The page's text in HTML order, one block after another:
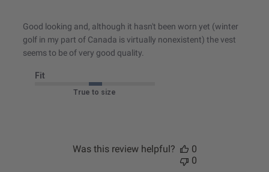
Good looking and, although it hasn't been worn yet (winter
golf in my part of Canada is virtually nonexistent) the vest
seems to be of very good quality.
Fit
True to size
Was this review helpful?
0
0